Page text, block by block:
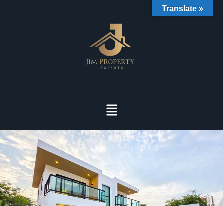
Translate »